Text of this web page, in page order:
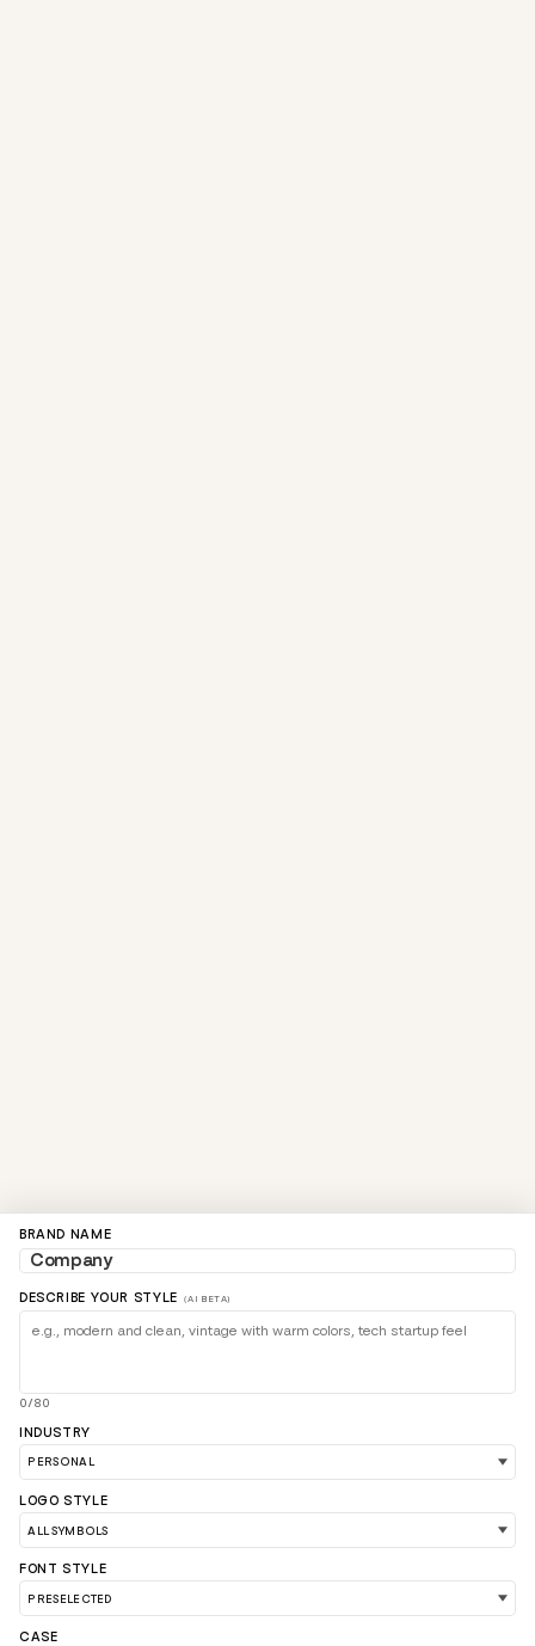
LOAD 90 MORE LOGO IDEAS
BRAND NAME
DESCRIBE YOUR STYLE (AI BETA)
0/80
INDUSTRY
LOGO STYLE
FONT STYLE
CASE